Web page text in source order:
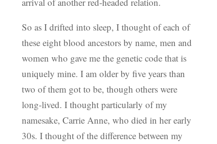
So as I drifted into sleep, I thought of each of
these eight blood ancestors by name, men and
women who gave me the genetic code that is
uniquely mine. I am older by five years than
two of them got to be, though others were
long-lived. I thought particularly of my
namesake, Carrie Anne, who died in her early
30s. I thought of the difference between my